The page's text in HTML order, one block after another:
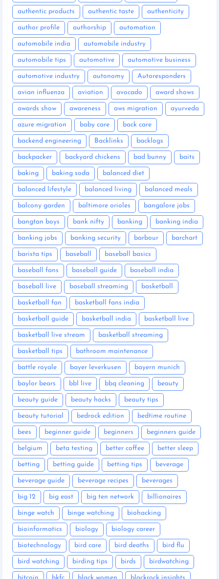
authentic products authentic taste authenticity
author profile authorship automation
automobile india automobile industry
automobile tips automotive automotive business
automotive industry autonomy Autoresponders
avian influenza aviation avocado award shows
awards show awareness aws migration ayurveda
azure migration baby care back care
backend engineering Backlinks backlogs
backpacker backyard chickens bad bunny baits
baking baking soda balanced diet
balanced lifestyle balanced living balanced meals
balcony garden baltimore orioles bangalore jobs
bangtan boys bank nifty banking banking india
banking jobs banking security barbour barchart
barista tips baseball baseball basics
baseball fans baseball guide baseball india
baseball live baseball streaming basketball
basketball fan basketball fans india
basketball guide basketball india basketball live
basketball live stream basketball streaming
basketball tips bathroom maintenance
battle royale bayer leverkusen bayern munich
baylor bears bbl live bbq cleaning beauty
beauty guide beauty hacks beauty tips
beauty tutorial bedrock edition bedtime routine
bees beginner guide beginners beginners guide
belgium beta testing better coffee better sleep
betting betting guide betting tips beverage
beverage guide beverage recipes beverages
big 12 big east big ten network billionaires
binge watch binge watching biohacking
bioinformatics biology biology career
biotechnology bird care bird deaths bird flu
bird watching birding tips birds birdwatching